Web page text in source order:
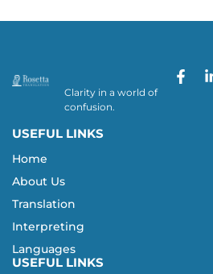
Clarity in a world of
confusion.
USEFUL LINKS
Home
About Us
Translation
Interpreting
Languages
USEFUL LINKS